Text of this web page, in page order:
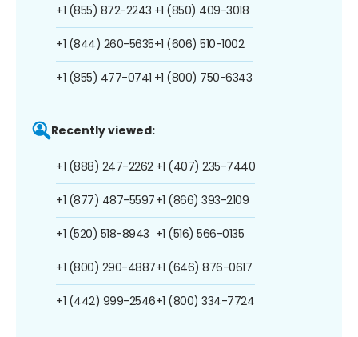
+1 (855) 872-2243
+1 (844) 260-5635
+1 (855) 477-0741
+1 (850) 409-3018
+1 (606) 510-1002
+1 (800) 750-6343
Recently viewed:
+1 (888) 247-2262
+1 (877) 487-5597
+1 (520) 518-8943
+1 (800) 290-4887
+1 (442) 999-2546
+1 (407) 235-7440
+1 (866) 393-2109
+1 (516) 566-0135
+1 (646) 876-0617
+1 (800) 334-7724